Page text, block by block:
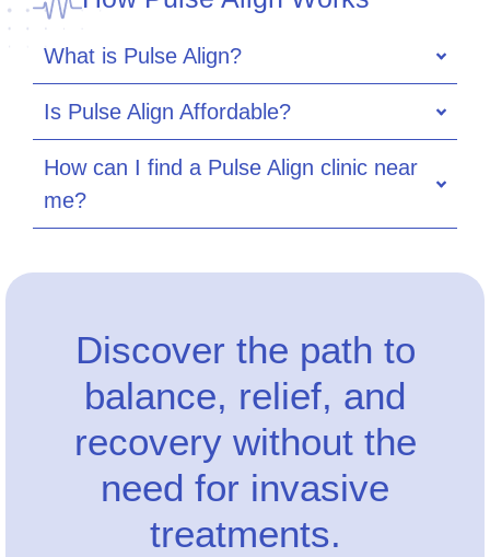
What is Pulse Align?
Is Pulse Align Affordable?
How can I find a Pulse Align clinic near
me?
Discover the path to
balance, relief, and
recovery without the
need for invasive
treatments.